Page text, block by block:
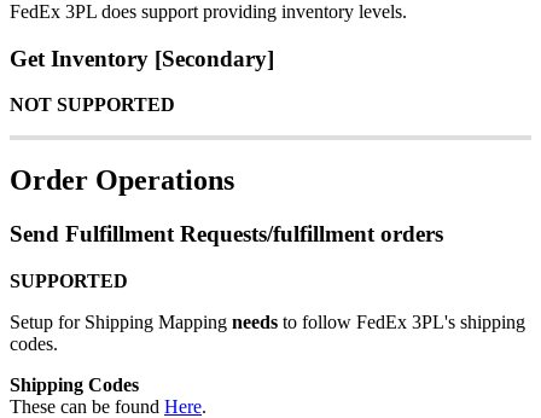
FedEx 3PL does support providing inventory levels.
Get Inventory [Secondary]
NOT SUPPORTED
Order Operations
Send Fulfillment Requests/fulfillment orders
SUPPORTED
Setup for Shipping Mapping needs to follow FedEx 3PL's shipping
codes.
Shipping Codes
These can be found Here.